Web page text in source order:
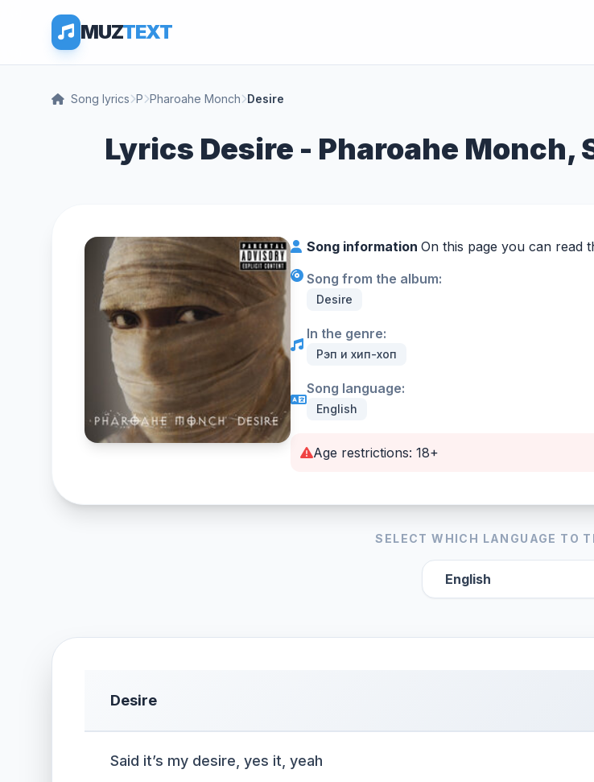
MUZTEXT
Song lyrics P Pharoahe Monch Desire
Lyrics Desire - Pharoahe
Song information On this page you can read
Song from the album:
Desire
In the genre:
Рэп и хип-хоп
Song language:
English
Age restrictions: 18+
SELECT WHICH LANGUAGE TO
Desire
Said it’s my desire, yes it, yeah